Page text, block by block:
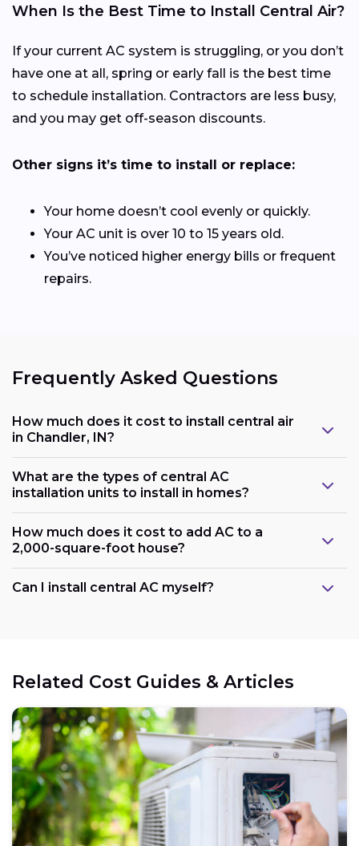
When Is the Best Time to Install Central Air?
If your current AC system is struggling, or you don’t
have one at all, spring or early fall is the best time
to schedule installation. Contractors are less busy,
and you may get off-season discounts.
Other signs it’s time to install or replace:
Your home doesn’t cool evenly or quickly.
Your AC unit is over 10 to 15 years old.
You’ve noticed higher energy bills or frequent
repairs.
Frequently Asked Questions
How much does it cost to install central air
in Chandler, IN?
What are the types of central AC
installation units to install in homes?
How much does it cost to add AC to a
2,000-square-foot house?
Can I install central AC myself?
Related Cost Guides & Articles